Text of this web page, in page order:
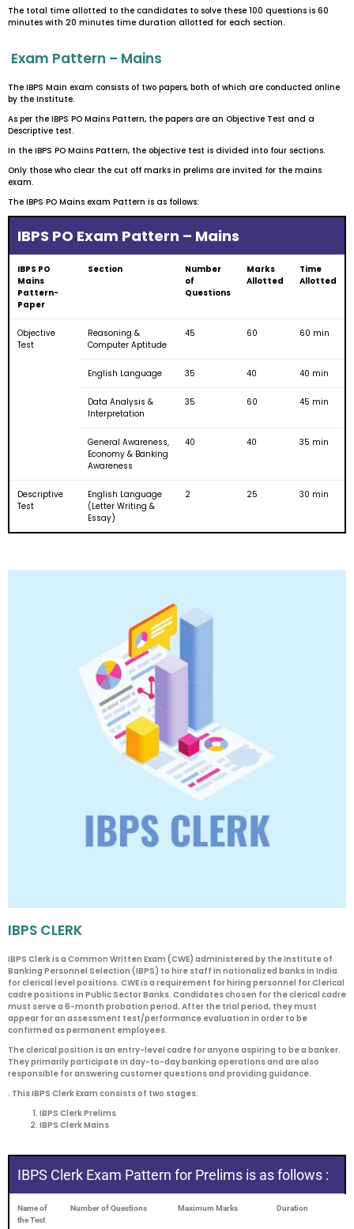
The total time allotted to the candidates to solve these 100 questions is 60
minutes with 20 minutes time duration allotted for each section.
Exam Pattern – Mains
The IBPS Main exam consists of two papers, both of which are conducted online
by the Institute.
As per the IBPS PO Mains Pattern, the papers are an Objective Test and a
Descriptive test.
In the IBPS PO Mains Pattern, the objective test is divided into four sections.
Only those who clear the cut off marks in prelims are invited for the mains
exam.
The IBPS PO Mains exam Pattern is as follows:
IBPS PO Exam Pattern – Mains
IBPS PO
Mains
Pattern-
Paper
Section
Number
of
Questions
Marks
Allotted
Time
Allotted
Objective
Test
Reasoning &
Computer Aptitude
45 60 60 min
English Language 35 40 40 min
Data Analysis &
Interpretation
35 60 45 min
General Awareness,
Economy & Banking
Awareness
40 40 35 min
Descriptive
Test
English Language
(Letter Writing &
Essay)
2 25 30 min
IBPS CLERK
IBPS Clerk is a Common Written Exam (CWE) administered by the Institute of
Banking Personnel Selection (IBPS) to hire staff in nationalized banks in India
for clerical level positions. CWE is a requirement for hiring personnel for Clerical
cadre positions in Public Sector Banks. Candidates chosen for the clerical cadre
must serve a 6-month probation period. After the trial period, they must
appear for an assessment test/performance evaluation in order to be
confirmed as permanent employees.
The clerical position is an entry-level cadre for anyone aspiring to be a banker.
They primarily participate in day-to-day banking operations and are also
responsible for answering customer questions and providing guidance.
. This IBPS Clerk Exam consists of two stages:
IBPS Clerk Prelims
IBPS Clerk Mains
IBPS Clerk Exam Pattern for Prelims is as follows :
Name of
the Test
Number of Questions Maximum Marks Duration